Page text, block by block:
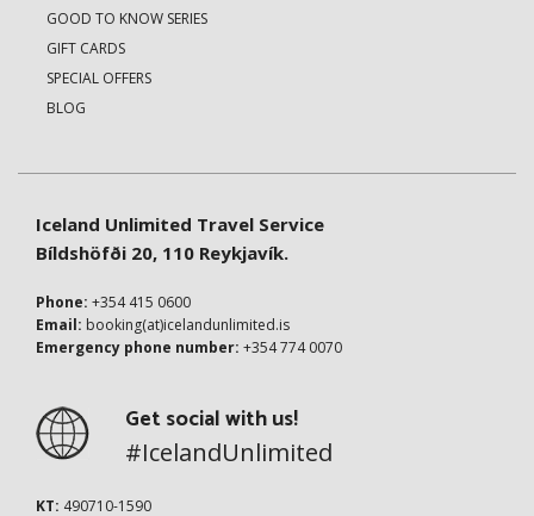
GOOD TO KNOW SERIES
GIFT CARDS
SPECIAL OFFERS
BLOG
Iceland Unlimited Travel Service
Bíldshöfði 20, 110 Reykjavík.
Phone: +354 415 0600
Email: booking(at)icelandunlimited.is
Emergency phone number: +354 774 0070
Get social with us!
#IcelandUnlimited
KT: 490710-1590